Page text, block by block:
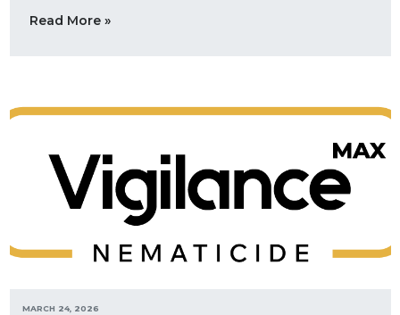
Read More »
MARCH 24, 2026